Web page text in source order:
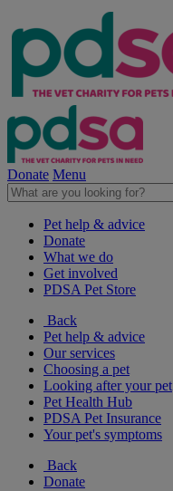
Donate Menu
Pet help & advice
Donate
What we do
Get involved
PDSA Pet Store
Back
Pet help & advice
Our services
Choosing a pet
Looking after your pet
Pet Health Hub
PDSA Pet Insurance
Your pet's symptoms
Back
Donate